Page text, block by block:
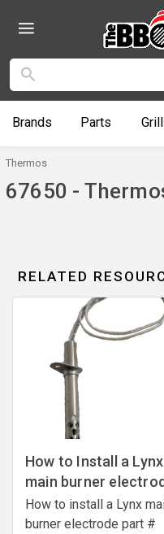
Brands Parts
Thermos
67650 -
RELATED
How to Install a Lynx
main burner
How to install a Lynx
burner electrode ​part #